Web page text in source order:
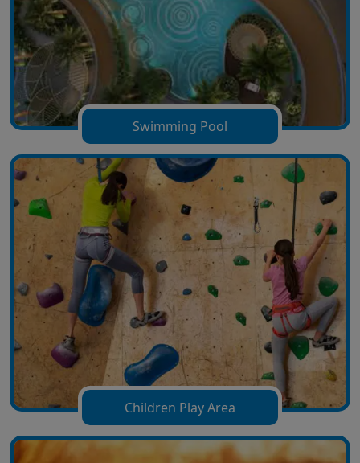
Swimming Pool
Children Play Area